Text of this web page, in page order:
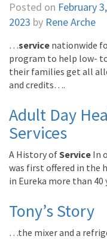
Posted on February
2023 by Rene Arche
…service nationwide
program to help low-
their families get all
and credits….
Adult Day
Services
A History ofService In
was first offered in the
in Eureka more than 40
Tony’s Story
…the mixer and a